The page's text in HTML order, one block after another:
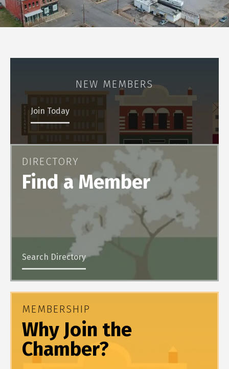
NEW MEMBERS
Join Today
DIRECTORY
Find a Member
Search Directory
MEMBERSHIP
Why Join the
Chamber?